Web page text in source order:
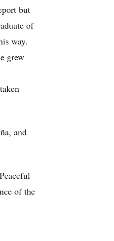
but
of
way.
grew
and
of the